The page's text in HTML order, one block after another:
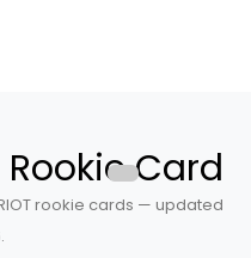
Rookie Card
rookie cards — updated